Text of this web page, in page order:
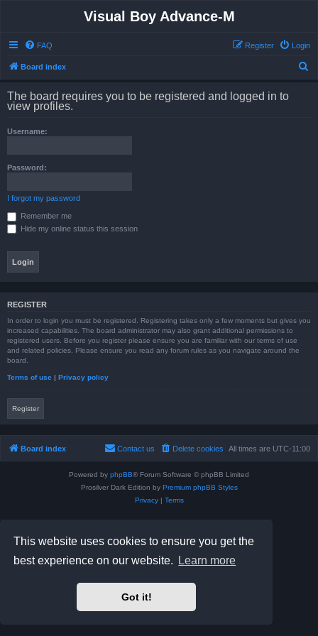
This website uses cookies to ensure you get the
best experience on our website.
Learn more
Got it!
Visual Boy Advance-M
FAQ Login
Register
Board index
The board requires you to be registered and logged in to
view profiles.
Username:
Password:
I forgot my password
Remember me
Hide my online status this session
REGISTER
In order to login you must be registered. Registering takes only a few moments but gives you
increased capabilities. The board administrator may also grant additional permissions to
registered users. Before you register please ensure you are familiar with our terms of use
and related policies. Please ensure you read any forum rules as you navigate around the
board.
Terms of use | Privacy policy
Register
Board index All times are UTC-11:00
Delete cookies
Contact us
Powered by phpBB® Forum Software © phpBB Limited
Prosilver Dark Edition by Premium phpBB Styles
Privacy| Terms